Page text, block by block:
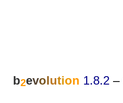
b2evolution 1.8.2 –